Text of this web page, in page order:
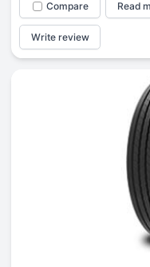
Compare Read
Write review